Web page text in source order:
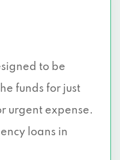
to be
funds for just
urgent expense.
loans in